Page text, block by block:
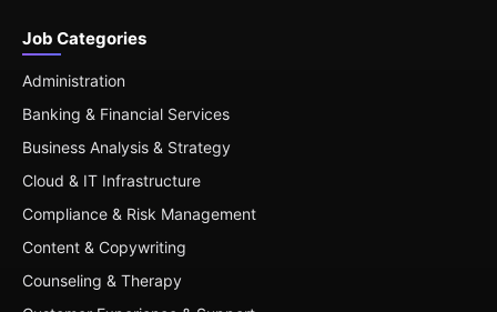
Job Categories
Administration
Banking & Financial Services
Business Analysis & Strategy
Cloud & IT Infrastructure
Compliance & Risk Management
Content & Copywriting
Counseling & Therapy